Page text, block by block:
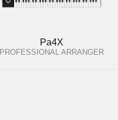
Pa4X
PROFESSIONAL ARRANGER